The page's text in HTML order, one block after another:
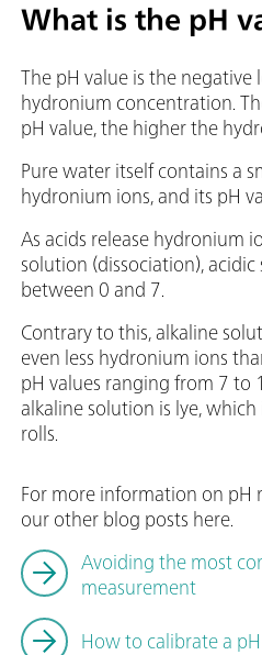
What is the pH
The pH value is the
hydronium concentration.
pH value, the higher the
Pure water itself contains a
hydronium ions, and its pH
As acids release hydronium
solution (dissociation),
between 0 and 7.
Contrary to this, alkaline
even less hydronium ions
pH values ranging from 7 to
alkaline solution is lye,
rolls.
For more information on pH
our other blog posts here.
Avoiding the most
measurement
How to calibrate a